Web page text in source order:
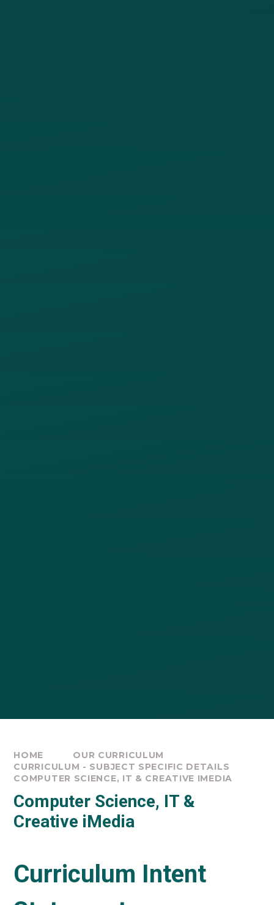
HOME
OUR CURRICULUM
CURRICULUM - SUBJECT SPECIFIC DETAILS
COMPUTER SCIENCE, IT & CREATIVE IMEDIA
Computer Science, IT &
Creative iMedia
Curriculum Intent